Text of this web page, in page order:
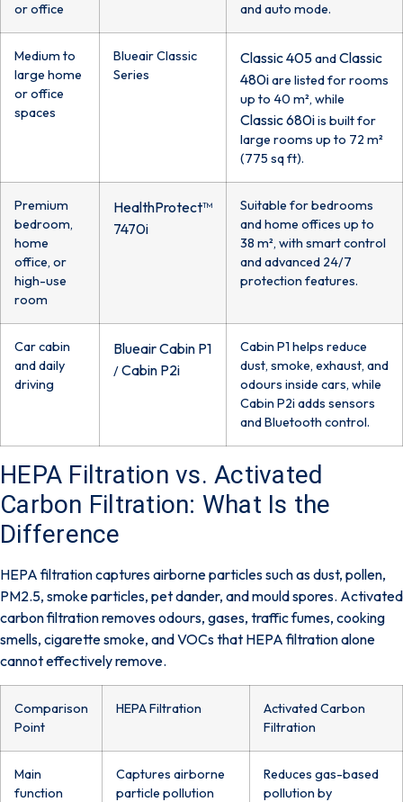
or office
and auto mode.
Medium to
large home
or office
spaces
Blueair Classic
Series
Classic 405andClassic
480iare listed for rooms
up to 40 m², while
Classic 680iis built for
large rooms up to 72 m²
(775 sq ft).
Premium
bedroom,
home
office, or
high-use
room
HealthProtect™
7470i
Suitable for bedrooms
and home offices up to
38 m², with smart control
and advanced 24/7
protection features.
Car cabin
and daily
driving
Blueair Cabin P1
/Cabin P2i
Cabin P1 helps reduce
dust, smoke, exhaust, and
odours inside cars, while
Cabin P2i adds sensors
and Bluetooth control.
HEPA Filtration vs. Activated
Carbon Filtration: What Is the
Difference
HEPA filtration captures airborne particles such as dust, pollen,
PM2.5, smoke particles, pet dander, and mould spores. Activated
carbon filtration removes odours, gases, traffic fumes, cooking
smells, cigarette smoke, and VOCs that HEPA filtration alone
cannot effectively remove.
Comparison
Point
HEPA Filtration
Activated Carbon
Filtration
Main
function
Captures airborne
particle pollution
Reduces gas-based
pollution by